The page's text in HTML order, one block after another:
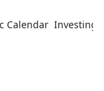
Calendar Investing